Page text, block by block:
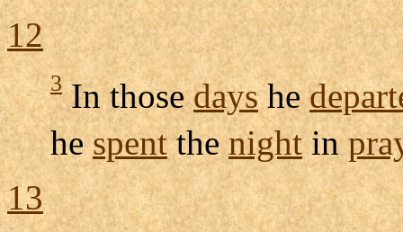
12
3In thosedayshe
hespentthenightin
13